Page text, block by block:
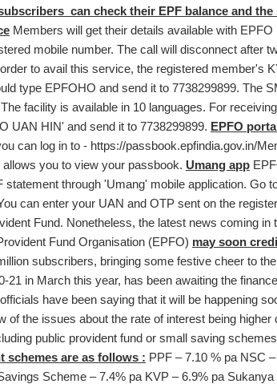
can check their EPF balance and
Members will get their details available with
mobile number. The call will disconnect after
to avail this service, the registered member's
type EPFOHO and send it to 7738299899. The
facility is available in 10 languages. For
UAN HIN' and send it to 7738299899. EPFO
can log in to - https://passbook.epfindia.gov.in/
you to view your passbook. Umang app
statement through 'Umang' mobile application. Go
can enter your UAN and OTP sent on the
Fund. Nonetheless, the latest news coming in
Fund Organisation (EPFO) may soon
subscribers, bringing some festive cheer to
21 in March this year, has been awaiting the
have been saying that it will be happening
of the issues about the rate of interest being
public provident fund or small saving
schemes are as follows : PPF – 7.10 % pa NSC
Scheme – 7.4% pa KVP – 6.9% pa